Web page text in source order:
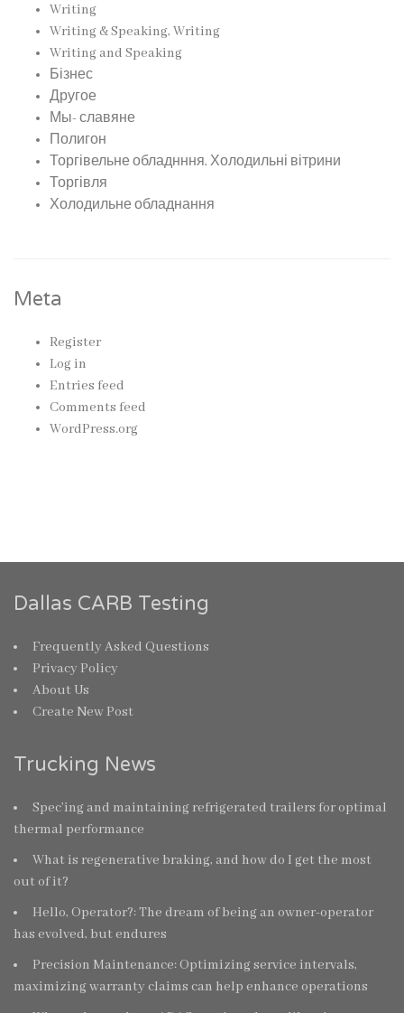
Writing
Writing & Speaking, Writing
Writing and Speaking
Бізнес
Другое
Мы- славяне
Полигон
Торгівельне обладнння, Холодильні вітрини
Торгівля
Холодильне обладнання
Meta
Register
Log in
Entries feed
Comments feed
WordPress.org
Dallas CARB Testing
Frequently Asked Questions
Privacy Policy
About Us
Create New Post
Trucking News
Spec’ing and maintaining refrigerated trailers for optimal
thermal performance
What is regenerative braking, and how do I get the most
out of it?
Hello, Operator?: The dream of being an owner-operator
has evolved, but endures
Precision Maintenance: Optimizing service intervals,
maximizing warranty claims can help enhance operations